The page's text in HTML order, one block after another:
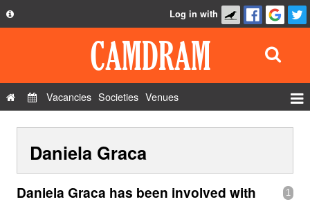
Privacy Policy
Contact Us
Log in with
Vacancies Societies Venues
Show Admin
Add a show
Daniela Graca
1
Daniela Graca has been involved with